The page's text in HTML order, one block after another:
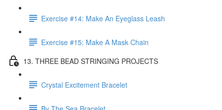
Exercise #14: Make An Eyeglass Leash
Exercise #15: Make A Mask Chain
13. THREE BEAD STRINGING PROJECTS
Crystal Excitement Bracelet